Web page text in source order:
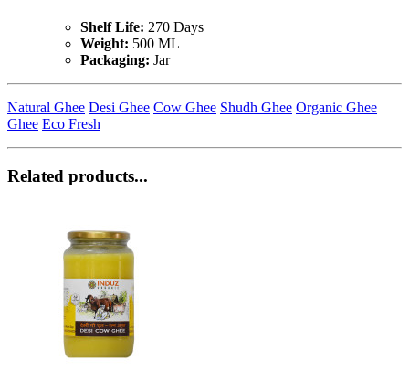
Shelf Life: 270 Days
Weight: 500 ML
Packaging: Jar
Natural Ghee Desi Ghee Cow Ghee Shudh Ghee Organic Ghee
Ghee Eco Fresh
Related products...